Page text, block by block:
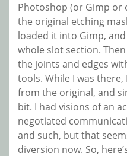
Photoshop (or Gimp or
the original etching
loaded it into Gimp,
whole slot section.
the joints and edges
tools. While I was
from the original, and
bit. I had visions of an
negotiated
and such, but that
diversion now. So,